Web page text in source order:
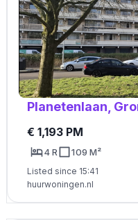
Planetenlaan,
€ 1,193 PM
4 R 109 M²
Listed since 15:41
huurwoningen.nl